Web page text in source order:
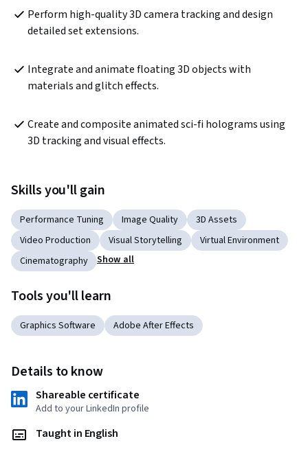
Perform high-quality 3D camera tracking and design
detailed set extensions.
Integrate and animate floating 3D objects with
materials and glitch effects.
Create and composite animated sci-fi holograms using
3D tracking and visual effects.
Skills you'll gain
Performance Tuning Image Quality
3D Assets
Video Production
Visual Storytelling
Virtual Environment
Cinematography
Show all
Tools you'll learn
Graphics Software Adobe After Effects
Details to know
Shareable certificate
Add to your LinkedIn profile
Taught in English